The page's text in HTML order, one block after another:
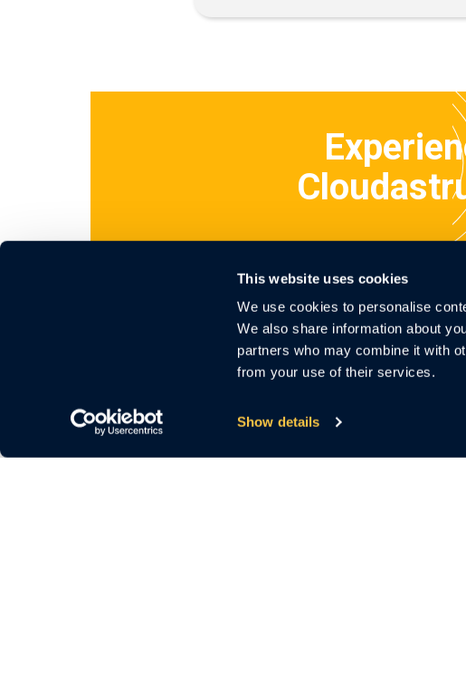
This website uses cookies
We use cookies to personalise
We also share information about
partners who may combine it with
from your use of their services.
Show details